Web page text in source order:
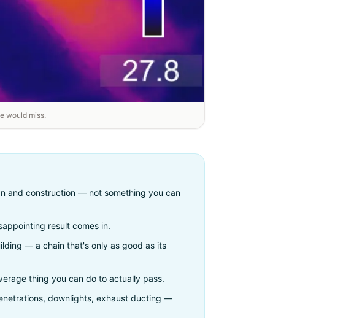
would miss.
and construction — not something you can
result comes in.
— a chain that's only as good as its
thing you can do to actually pass.
downlights, exhaust ducting —